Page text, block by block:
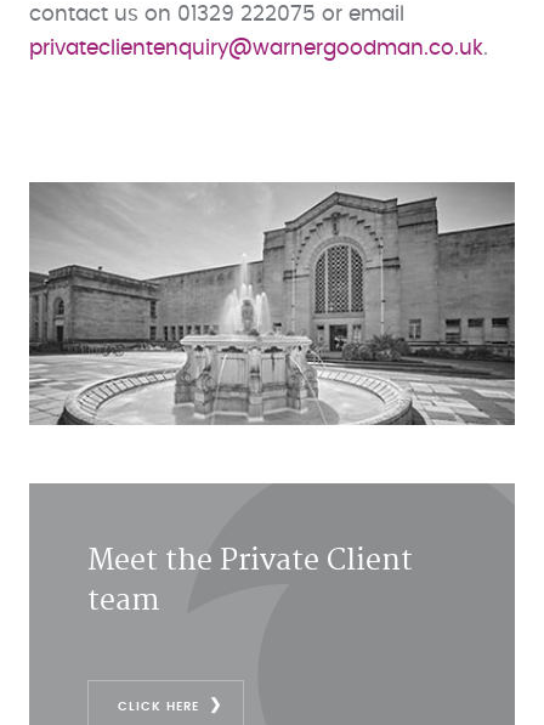
contact us on 01329 222075 or email
privateclientenquiry@warnergoodman.co.uk.
Meet the Private Client
team
CLICK HERE